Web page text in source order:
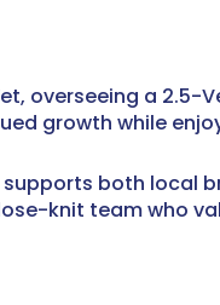
overseeing a 2.5-
growth while
both local
knit team who